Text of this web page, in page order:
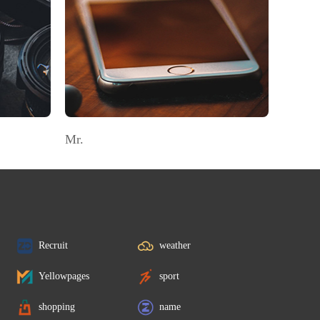
Mr.
Recruit weather
Yellowpages sport
shopping name